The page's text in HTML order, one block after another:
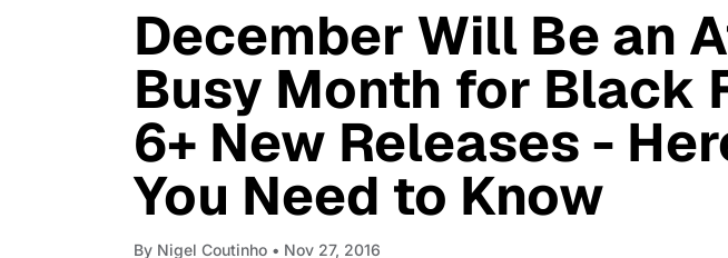
December Will Be an
Busy Month for Black
6+ New Releases -
You Need to Know
By Nigel Coutinho • Nov 27, 2016